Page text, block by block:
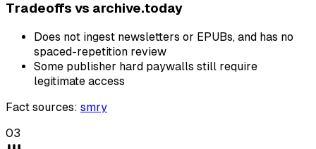
Tradeoffs vs archive.today
Does not ingest newsletters or EPUBs, and has no
spaced-repetition review
Some publisher hard paywalls still require
legitimate access
Fact sources: smry
03